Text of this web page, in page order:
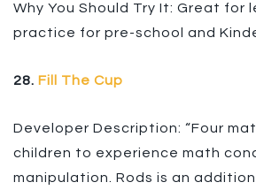
Why You Should Try It: Great
practice for pre-school and
28. Fill The Cup
Developer Description: “Four
children to experience math
manipulation. Rods is an